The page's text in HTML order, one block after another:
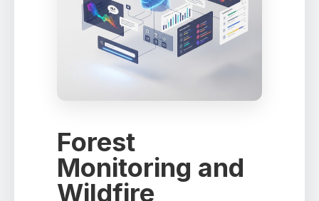
Forest
Monitoring and
Wildfire